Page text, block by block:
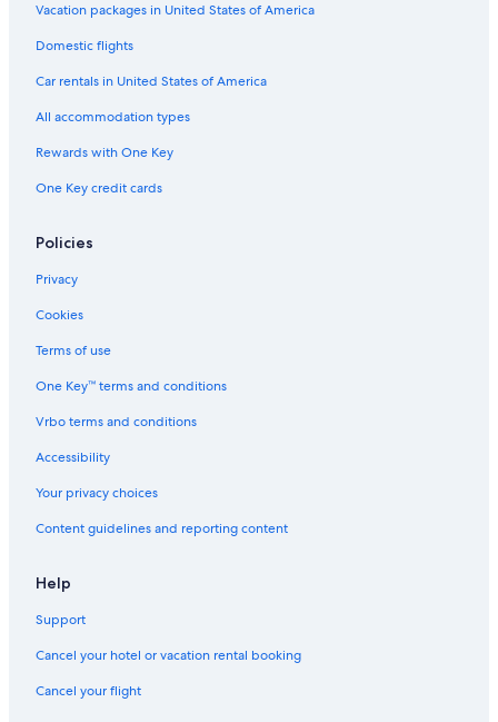
Vacation packages in United States of America
Domestic flights
Car rentals in United States of America
All accommodation types
Rewards with One Key
One Key credit cards
Policies
Privacy
Cookies
Terms of use
One Key™ terms and conditions
Vrbo terms and conditions
Accessibility
Your privacy choices
Content guidelines and reporting content
Help
Support
Cancel your hotel or vacation rental booking
Cancel your flight